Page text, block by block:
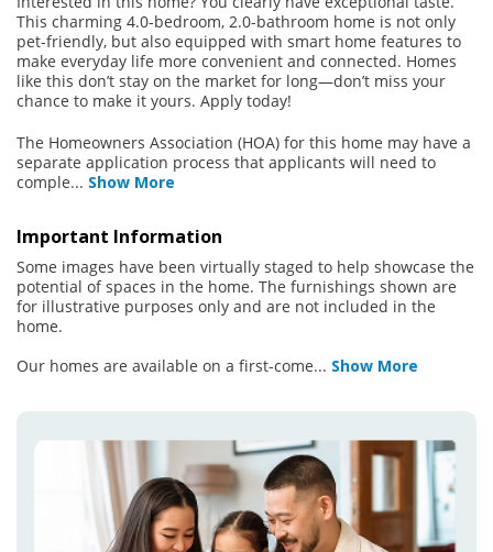
This charming 4.0-bedroom, 2.0-bathroom home is not only
pet-friendly, but also equipped with smart home features to
make everyday life more convenient and connected. Homes
like this don’t stay on the market for long—don’t miss your
chance to make it yours. Apply today!
The Homeowners Association (HOA) for this home may have a
separate application process that applicants will need to
comple... Show More
Important Information
Some images have been virtually staged to help showcase the
potential of spaces in the home. The furnishings shown are
for illustrative purposes only and are not included in the
home.
Our homes are available on a first-come... Show More